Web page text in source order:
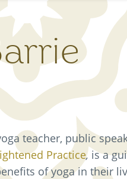
teacher, public
Practice, is a
of yoga in their